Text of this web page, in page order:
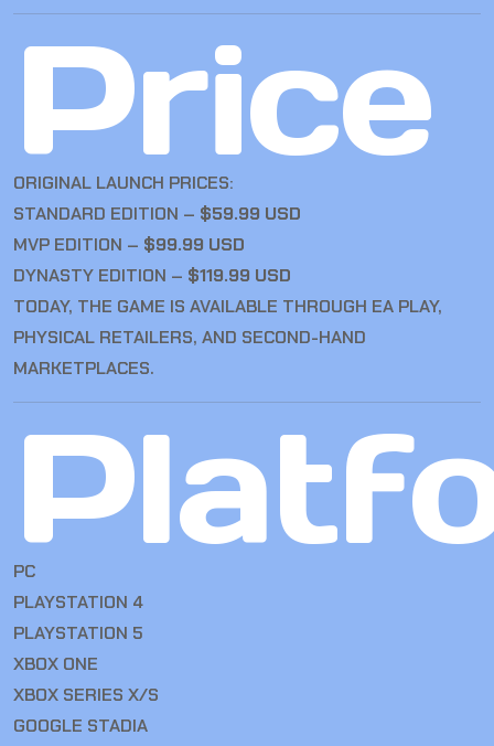
Price
ORIGINAL LAUNCH PRICES:
STANDARD EDITION – $59.99 USD
MVP EDITION – $99.99 USD
DYNASTY EDITION – $119.99 USD
TODAY, THE GAME IS AVAILABLE THROUGH EA PLAY,
PHYSICAL RETAILERS, AND SECOND-HAND
MARKETPLACES.
PC
PLAYSTATION 4
PLAYSTATION 5
XBOX ONE
XBOX SERIES X/S
GOOGLE STADIA